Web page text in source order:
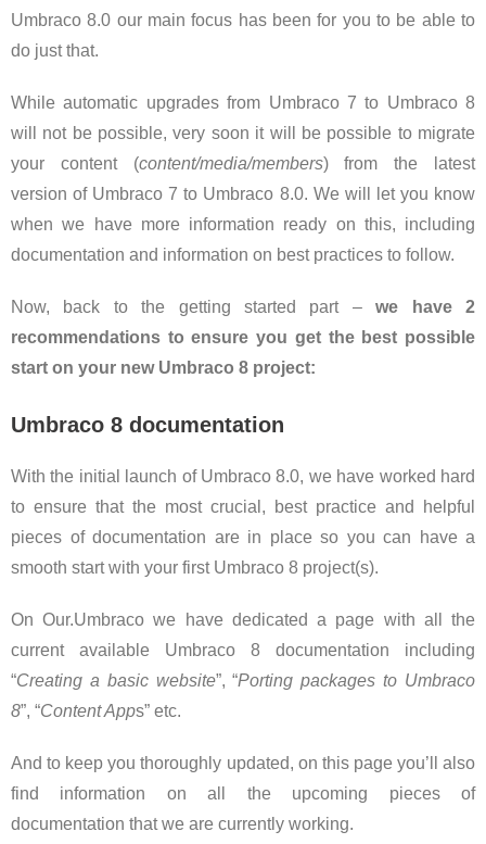
Umbraco 8.0 our main focus has been for you to be able to
do just that.
While automatic upgrades from Umbraco 7 to Umbraco 8
will not be possible, very soon it will be possible to migrate
your content (content/media/members) from the latest
version of Umbraco 7 to Umbraco 8.0. We will let you know
when we have more information ready on this, including
documentation and information on best practices to follow.
Now, back to the getting started part –we have 2
recommendations to ensure you get the best possible
start on your new Umbraco 8 project:
Umbraco 8 documentation
With the initial launch of Umbraco 8.0, we have worked hard
to ensure that the most crucial, best practice and helpful
pieces of documentation are in place so you can have a
smooth start with your first Umbraco 8 project(s).
On Our.Umbraco we have dedicated a page with all the
current available Umbraco 8 documentation including
“Creating a basic website”, “Porting packages to Umbraco
8”, “Content Apps” etc.
And to keep you thoroughly updated, on this page you’ll also
find information on all the upcoming pieces of
documentation that we are currently working.